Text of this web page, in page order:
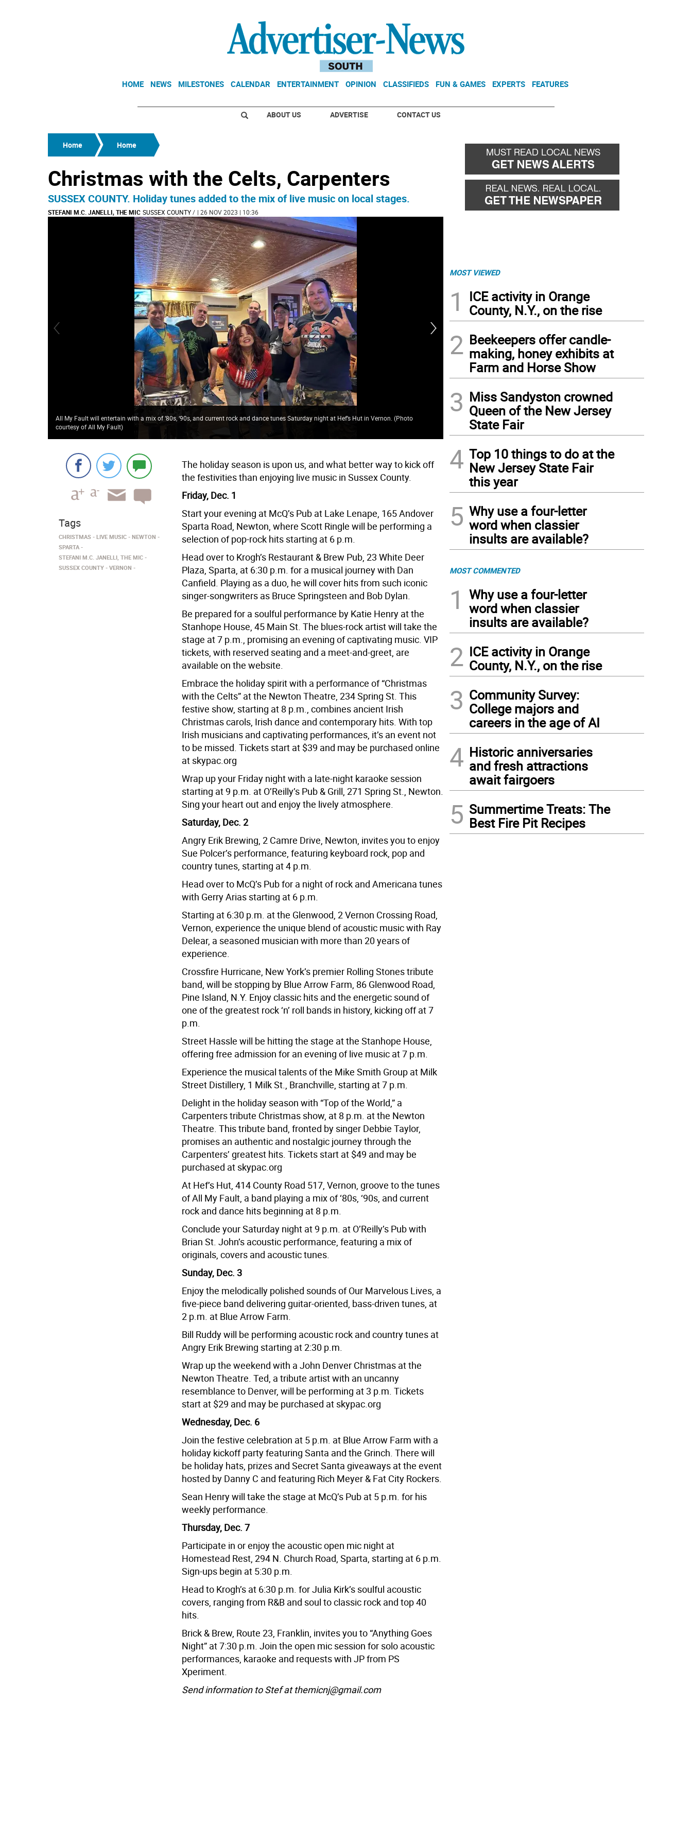
HOME NEWS MILESTONES CALENDAR ENTERTAINMENT OPINION CLASSIFIEDS FUN & GAMES EXPERTS FEATURES
ABOUT US ADVERTISE CONTACT US
Home Home
Christmas with the Celts, Carpenters
SUSSEX COUNTY. Holiday tunes added to the mix of live music on local stages.
STEFANI M.C. JANELLI, THE MIC SUSSEX COUNTY/ | 26 NOV 2023 | 10:36
All My Fault will entertain with a mix of ‘80s, ‘90s, and current rock and dance tunes Saturday night at Hef’s Hut in Vernon. (Photo
courtesy of All My Fault)
Crossfire Hurricane, a Rolling Stones tribute band, will perform Saturday night at Blue
Crossfire Hurricane)
The holiday season is upon us, and what better way to kick off
the festivities than enjoying live music in Sussex County.
Friday, Dec. 1
Start your evening at McQ’s Pub at Lake Lenape, 165 Andover
Sparta Road, Newton, where Scott Ringle will be performing a
selection of pop-rock hits starting at 6 p.m.
Head over to Krogh’s Restaurant & Brew Pub, 23 White Deer
Plaza, Sparta, at 6:30 p.m. for a musical journey with Dan
Canfield. Playing as a duo, he will cover hits from such iconic
singer-songwriters as Bruce Springsteen and Bob Dylan.
Be prepared for a soulful performance by Katie Henry at the
Stanhope House, 45 Main St. The blues-rock artist will take the
stage at 7 p.m., promising an evening of captivating music. VIP
tickets, with reserved seating and a meet-and-greet, are
available on the website.
Embrace the holiday spirit with a performance of “Christmas
with the Celts” at the Newton Theatre, 234 Spring St. This
festive show, starting at 8 p.m., combines ancient Irish
Christmas carols, Irish dance and contemporary hits. With top
Irish musicians and captivating performances, it’s an event not
to be missed. Tickets start at $39 and may be purchased online
at skypac.org
Wrap up your Friday night with a late-night karaoke session
starting at 9 p.m. at O’Reilly’s Pub & Grill, 271 Spring St., Newton.
Sing your heart out and enjoy the lively atmosphere.
Saturday, Dec. 2
Angry Erik Brewing, 2 Camre Drive, Newton, invites you to enjoy
Sue Polcer’s performance, featuring keyboard rock, pop and
country tunes, starting at 4 p.m.
Head over to McQ’s Pub for a night of rock and Americana tunes
with Gerry Arias starting at 6 p.m.
Starting at 6:30 p.m. at the Glenwood, 2 Vernon Crossing Road,
Vernon, experience the unique blend of acoustic music with Ray
Delear, a seasoned musician with more than 20 years of
experience.
Crossfire Hurricane, New York’s premier Rolling Stones tribute
band, will be stopping by Blue Arrow Farm, 86 Glenwood Road,
Pine Island, N.Y. Enjoy classic hits and the energetic sound of
one of the greatest rock ‘n’ roll bands in history, kicking off at 7
p.m.
Street Hassle will be hitting the stage at the Stanhope House,
offering free admission for an evening of live music at 7 p.m.
Experience the musical talents of the Mike Smith Group at Milk
Street Distillery, 1 Milk St., Branchville, starting at 7 p.m.
Delight in the holiday season with “Top of the World,” a
Carpenters tribute Christmas show, at 8 p.m. at the Newton
Theatre. This tribute band, fronted by singer Debbie Taylor,
promises an authentic and nostalgic journey through the
Carpenters’ greatest hits. Tickets start at $49 and may be
purchased at skypac.org
At Hef’s Hut, 414 County Road 517, Vernon, groove to the tunes
of All My Fault, a band playing a mix of ‘80s, ‘90s, and current
rock and dance hits beginning at 8 p.m.
Conclude your Saturday night at 9 p.m. at O’Reilly’s Pub with
Brian St. John’s acoustic performance, featuring a mix of
originals, covers and acoustic tunes.
Sunday, Dec. 3
Enjoy the melodically polished sounds of Our Marvelous Lives, a
five-piece band delivering guitar-oriented, bass-driven tunes, at
2 p.m. at Blue Arrow Farm.
Bill Ruddy will be performing acoustic rock and country tunes at
Angry Erik Brewing starting at 2:30 p.m.
Wrap up the weekend with a John Denver Christmas at the
Newton Theatre. Ted, a tribute artist with an uncanny
resemblance to Denver, will be performing at 3 p.m. Tickets
start at $29 and may be purchased at skypac.org
Wednesday, Dec. 6
Join the festive celebration at 5 p.m. at Blue Arrow Farm with a
holiday kickoff party featuring Santa and the Grinch. There will
be holiday hats, prizes and Secret Santa giveaways at the event
hosted by Danny C and featuring Rich Meyer & Fat City Rockers.
Sean Henry will take the stage at McQ’s Pub at 5 p.m. for his
weekly performance.
Thursday, Dec. 7
Participate in or enjoy the acoustic open mic night at
Homestead Rest, 294 N. Church Road, Sparta, starting at 6 p.m.
Sign-ups begin at 5:30 p.m.
Head to Krogh’s at 6:30 p.m. for Julia Kirk’s soulful acoustic
covers, ranging from R&B and soul to classic rock and top 40
hits.
Brick & Brew, Route 23, Franklin, invites you to “Anything Goes
Night” at 7:30 p.m. Join the open mic session for solo acoustic
performances, karaoke and requests with JP from PS
Xperiment.
Send information to Stef at themicnj@gmail.com
Tags
CHRISTMAS LIVE MUSIC
NEWTON
SPARTA
STEFANI M.C. JANELLI, THE MIC
SUSSEX COUNTY
VERNON
MOST VIEWED
1
ICE activity in Orange
County, N.Y., on the rise
2 Beekeepers offer candle-
making, honey exhibits at
Farm and Horse Show
3 Miss Sandyston crowned
Queen of the New Jersey
State Fair
4 Top 10 things to do at the
New Jersey State Fair
this year
5 Why use a four-letter
word when classier
insults are available?
MOST COMMENTED
1
Why use a four-letter
word when classier
insults are available?
2 ICE activity in Orange
County, N.Y., on the rise
3 Community Survey:
College majors and
careers in the age of AI
4 Historic anniversaries
and fresh attractions
await fairgoers
5 Summertime Treats: The
Best Fire Pit Recipes